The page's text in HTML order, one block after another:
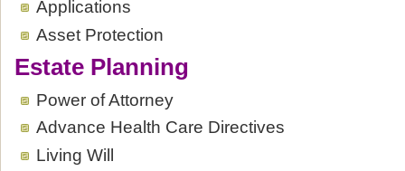
Applications
Asset Protection
Estate Planning
Power of Attorney
Advance Health Care Directives
Living Will